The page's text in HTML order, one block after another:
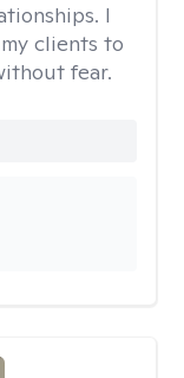
I
clients to
fear.